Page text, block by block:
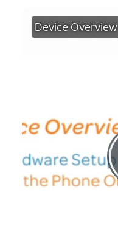
Device Overview